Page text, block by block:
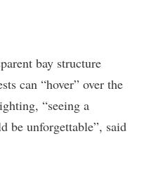
bay structure
can “hover” over the
“seeing a
be unforgettable”, said